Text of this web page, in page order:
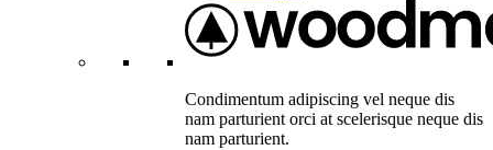
Condimentum adipiscing vel neque dis
nam parturient orci at scelerisque neque dis
nam parturient.